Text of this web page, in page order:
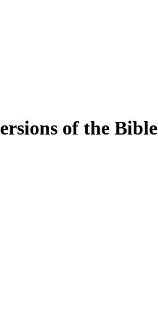
of the Bible